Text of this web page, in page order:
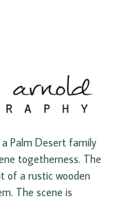
Palm Desert family
togetherness. The
of a rustic wooden
The scene is